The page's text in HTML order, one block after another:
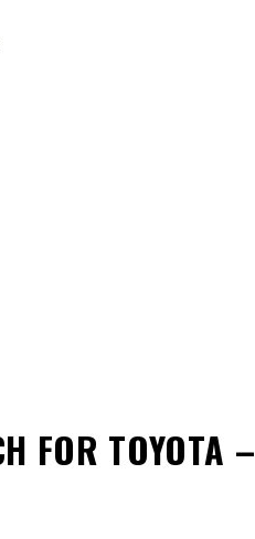
FOR TOYOTA